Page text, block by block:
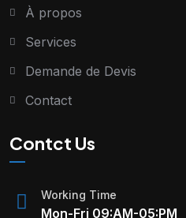
À propos
Services
Demande de Devis
Contact
Contct Us
Working Time
Mon-Fri 09:AM-05:PM